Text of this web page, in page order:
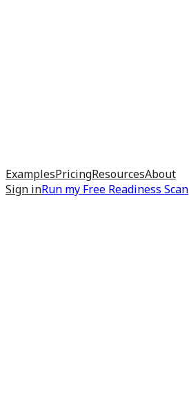
ExamplesPricingResourcesAbout
Sign inRun my Free Readiness Scan